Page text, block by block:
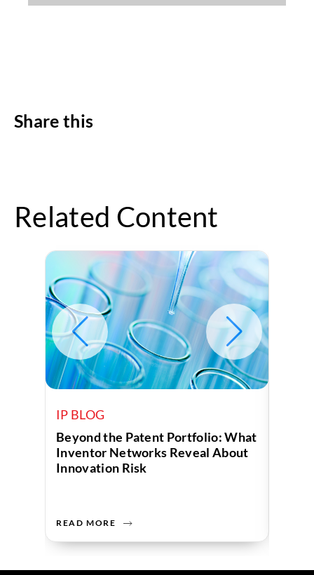
Share this
Related Content
IP BLOG
Beyond the Patent Portfolio: What
Inventor Networks Reveal About
Innovation Risk
READ MORE